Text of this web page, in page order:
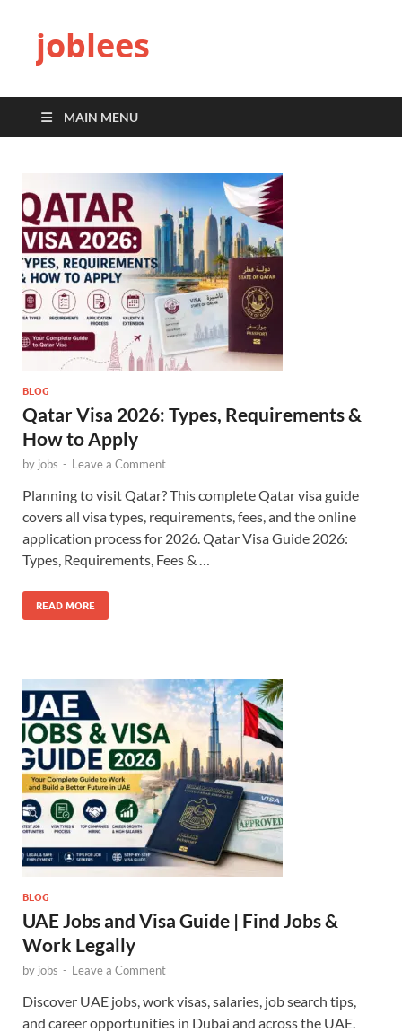
joblees
MAIN MENU
BLOG
Qatar Visa 2026: Types, Requirements &
How to Apply
by jobs - Leave a Comment
Planning to visit Qatar? This complete Qatar visa guide
covers all visa types, requirements, fees, and the online
application process for 2026. Qatar Visa Guide 2026:
Types, Requirements, Fees & …
READ MORE
BLOG
UAE Jobs and Visa Guide | Find Jobs &
Work Legally
by jobs - Leave a Comment
Discover UAE jobs, work visas, salaries, job search tips,
and career opportunities in Dubai and across the UAE.